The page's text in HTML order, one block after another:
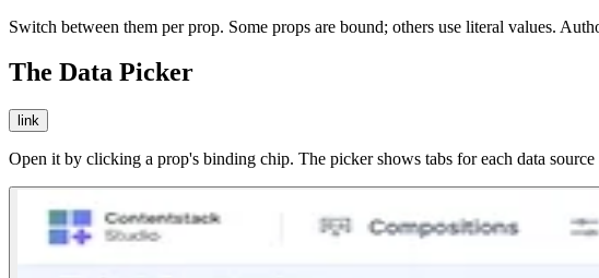
Switch between them per prop. Some props are bound; others use literal values.
The Data Picker
link
Open it by clicking a prop's binding chip. The picker shows tabs for each data